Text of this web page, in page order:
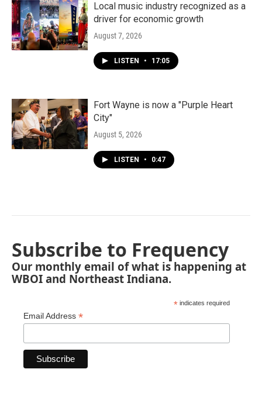
Local music industry recognized as a
driver for economic growth
August 7, 2026
LISTEN • 17:05
Fort Wayne is now a "Purple Heart
City"
August 5, 2026
LISTEN • 0:47
Subscribe to Frequency
Our monthly email of what is happening at
WBOI and Northeast Indiana.
* indicates required
Email Address *